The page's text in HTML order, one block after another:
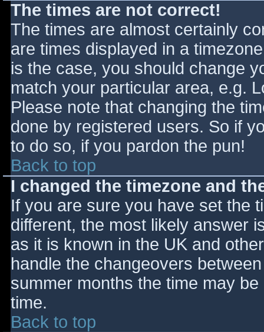
The times are not correct!
The times are almost certainly
are times displayed in a
is the case, you should change
match your particular area, e.g.
Please note that changing the
done by registered users. So if
to do so, if you pardon the pun!
Back to top
I changed the timezone and
If you are sure you have set the
different, the most likely answer
as it is known in the UK and
handle the changeovers
summer months the time may
time.
Back to top